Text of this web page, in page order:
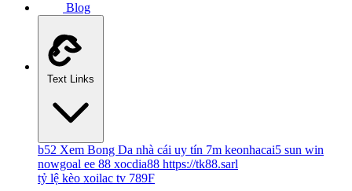
Blog
Text Links
b52 Xem Bong Da nhà cái uy tín 7m keonhacai5 sun win
nowgoal ee 88 xocdia88 https://tk88.sarl
tỷ lệ kèo xoilac tv 789F